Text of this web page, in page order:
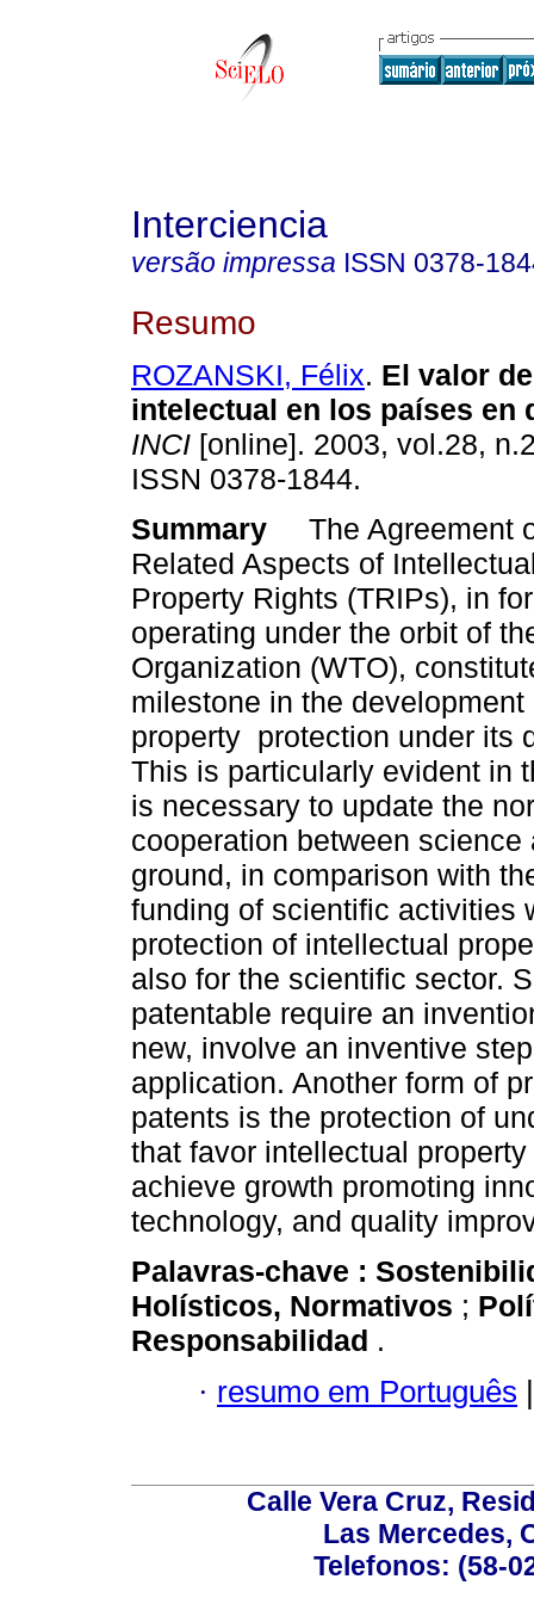
Interciencia
versão impressa ISSN 0378-
Resumo
ROZANSKI, Félix. El valor
intelectual en los países en
INCI [online]. 2003, vol.28,
ISSN 0378-1844.
Summary The Agreement
Related Aspects of
Property Rights (TRIPs), in
operating under the orbit of
Organization (WTO),
milestone in the
property protection under its
This is particularly evident in
is necessary to update the
cooperation between
ground, in comparison with
funding of scientific activities
protection of intellectual
also for the scientific sector.
patentable require an
new, involve an inventive
application. Another form of
patents is the protection of
that favor intellectual
achieve growth promoting
technology, and quality
Palavras-chave :
Holísticos, Normativos ;
Responsabilidad .
· resumo em Português |
Calle Vera Cruz,
Las Mercedes,
Telefonos: (58-